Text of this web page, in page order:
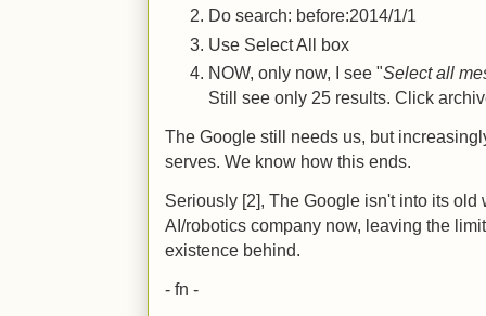
Do search: before:2014/1/1
Use Select All box
NOW, only now, I see "Select all
Still see only 25 results. Click
The Google still needs us, but
serves. We know how this ends.
Seriously [2], The Google isn't into its old
AI/robotics company now, leaving the
existence behind.
- fn -